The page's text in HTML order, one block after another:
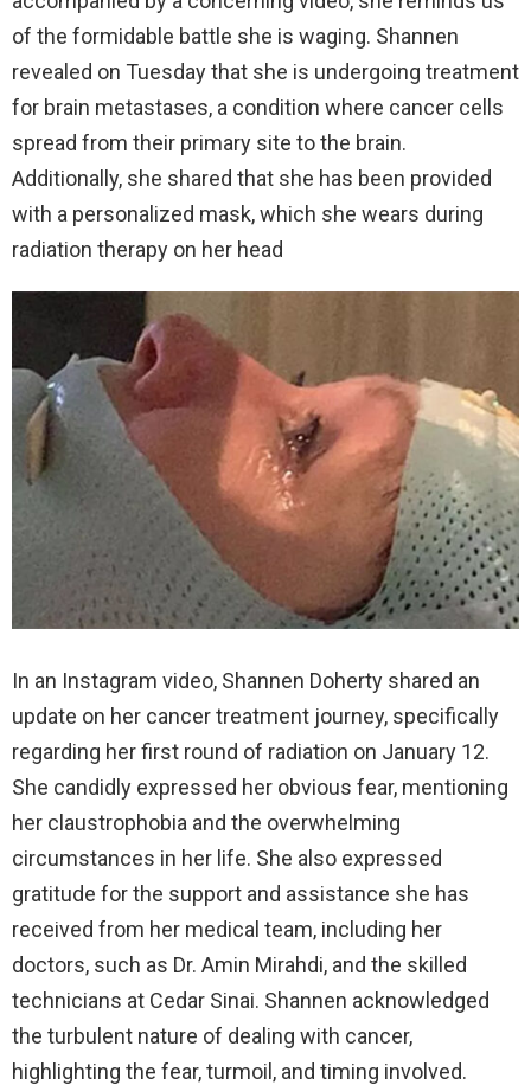
of the formidable battle she is waging. Shannen
revealed on Tuesday that she is undergoing treatment
for brain metastases, a condition where cancer cells
spread from their primary site to the brain.
Additionally, she shared that she has been provided
with a personalized mask, which she wears during
radiation therapy on her head
In an Instagram video, Shannen Doherty shared an
update on her cancer treatment journey, specifically
regarding her first round of radiation on January 12.
She candidly expressed her obvious fear, mentioning
her claustrophobia and the overwhelming
circumstances in her life. She also expressed
gratitude for the support and assistance she has
received from her medical team, including her
doctors, such as Dr. Amin Mirahdi, and the skilled
technicians at Cedar Sinai. Shannen acknowledged
the turbulent nature of dealing with cancer,
highlighting the fear, turmoil, and timing involved.